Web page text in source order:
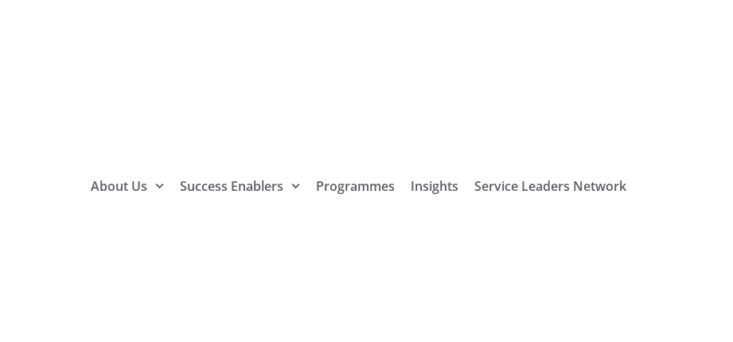
About Us Success Enablers Programmes Insights Service Leaders Network